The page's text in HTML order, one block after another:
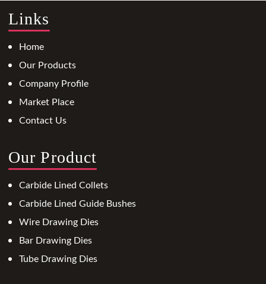
Links
Home
Our Products
Company Profile
Market Place
Contact Us
Our Product
Carbide Lined Collets
Carbide Lined Guide Bushes
Wire Drawing Dies
Bar Drawing Dies
Tube Drawing Dies